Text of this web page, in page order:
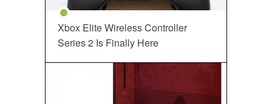
Xbox Elite Wireless Controller
Series 2 Is Finally Here